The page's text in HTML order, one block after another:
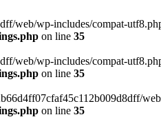
web/wp-includes/compat-
on line 35
web/wp-includes/compat-
on line 35
on line 35